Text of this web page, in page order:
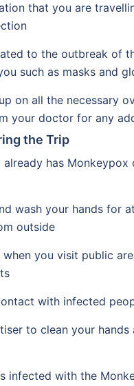
that you are
to the outbreak of
such as masks and
on all the necessary
your doctor for any
the Trip
has
wash your hands for
outside
you visit public
with infected
to clean your
infected with the